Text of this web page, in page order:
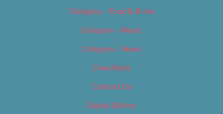
Category – Food & Drink
Category – Music
Category – News
Classifieds
Contact Us
Digital Edition